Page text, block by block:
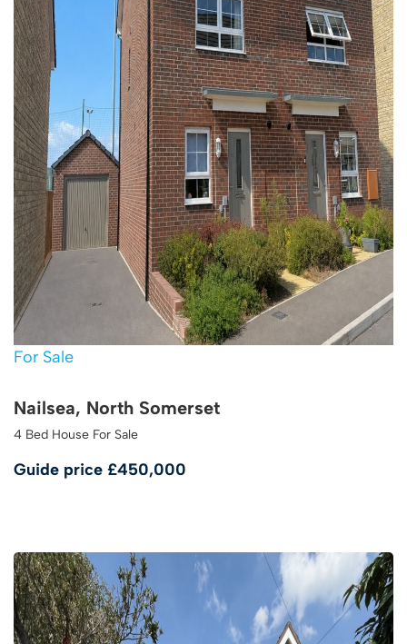
For Sale
Nailsea, North Somerset
4 Bed House For Sale
Guide price £450,000